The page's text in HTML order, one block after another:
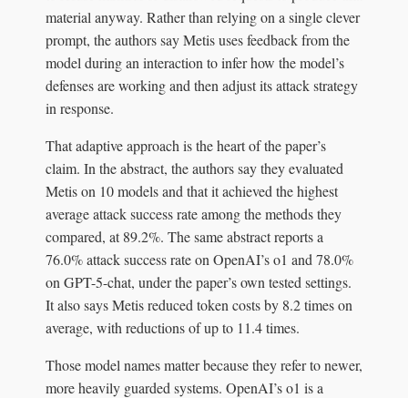
material anyway. Rather than relying on a single clever
prompt, the authors say Metis uses feedback from the
model during an interaction to infer how the model’s
defenses are working and then adjust its attack strategy
in response.
That adaptive approach is the heart of the paper’s
claim. In the abstract, the authors say they evaluated
Metis on 10 models and that it achieved the highest
average attack success rate among the methods they
compared, at 89.2%. The same abstract reports a
76.0% attack success rate on OpenAI’s o1 and 78.0%
on GPT-5-chat, under the paper’s own tested settings.
It also says Metis reduced token costs by 8.2 times on
average, with reductions of up to 11.4 times.
Those model names matter because they refer to newer,
more heavily guarded systems. OpenAI’s o1 is a